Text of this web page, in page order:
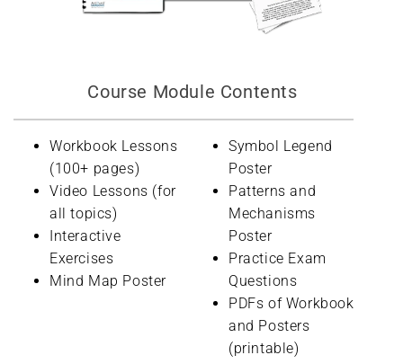
Course Module Contents
Workbook Lessons
(100+ pages)
Video Lessons (for
all topics)
Interactive
Exercises
Mind Map Poster
Symbol Legend
Poster
Patterns and
Mechanisms
Poster
Practice Exam
Questions
PDFs of Workbook
and Posters
(printable)